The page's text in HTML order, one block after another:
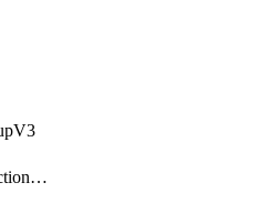
VpcPeeringConnectionAccepterV2